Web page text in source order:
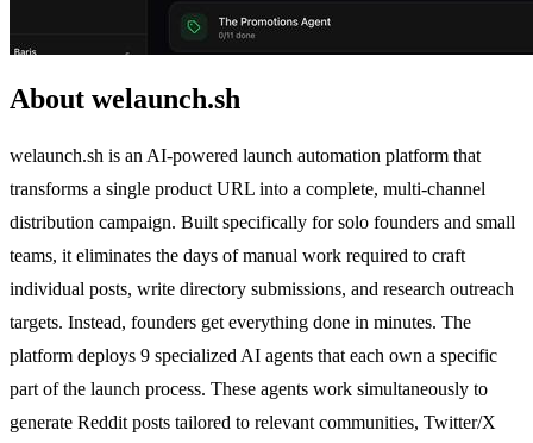
About welaunch.sh
welaunch.sh is an AI-powered launch automation platform that
transforms a single product URL into a complete, multi-channel
distribution campaign. Built specifically for solo founders and small
teams, it eliminates the days of manual work required to craft
individual posts, write directory submissions, and research outreach
targets. Instead, founders get everything done in minutes. The
platform deploys 9 specialized AI agents that each own a specific
part of the launch process. These agents work simultaneously to
generate Reddit posts tailored to relevant communities, Twitter/X